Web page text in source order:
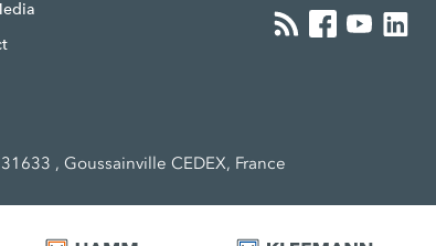
, Goussainville CEDEX, France